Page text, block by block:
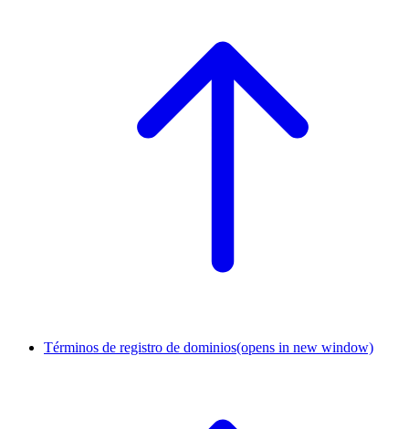
Términos de registro de dominios(opens in new window)